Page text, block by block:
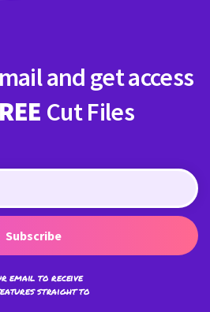
Register
Registerand get access
Cut Files
Subscribe
email to receive
straight to